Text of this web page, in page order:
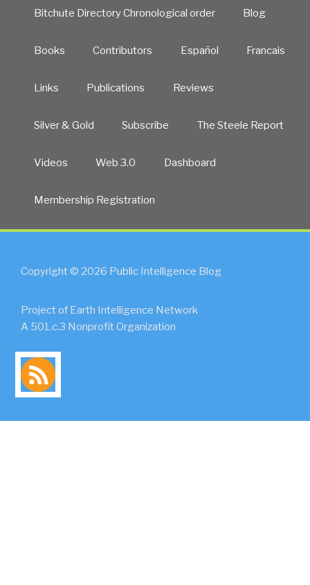
Bitchute Directory Chronological order Blog
Books Contributors Español Francais
Links Publications Reviews
Silver & Gold Subscribe The Steele Report
Videos Web 3.0 Dashboard
Membership Registration
Copyright © 2026 Public Intelligence Blog
Project of Earth Intelligence Network
A 501.c.3 Nonprofit Organization